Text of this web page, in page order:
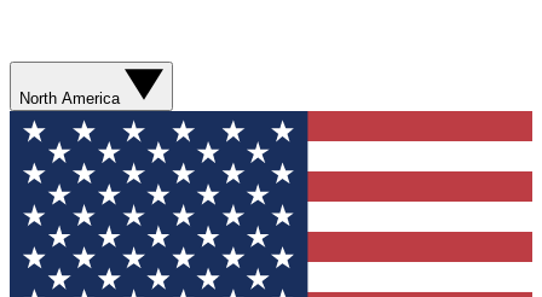
North America